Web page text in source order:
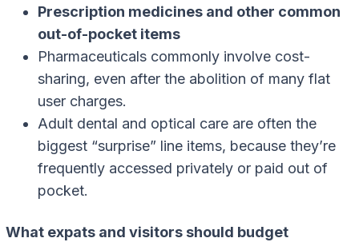
Prescription medicines and other common
out-of-pocket items
Pharmaceuticals commonly involve cost-
sharing, even after the abolition of many flat
user charges.
Adult dental and optical care are often the
biggest “surprise” line items, because they’re
frequently accessed privately or paid out of
pocket.
What expats and visitors should budget